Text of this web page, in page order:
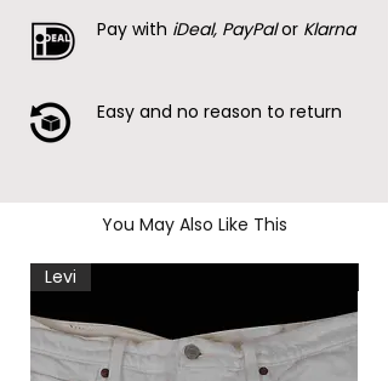
Pay with iDeal, PayPalor Klarna
Easy and no reason to return
You May Also Like This
Levi